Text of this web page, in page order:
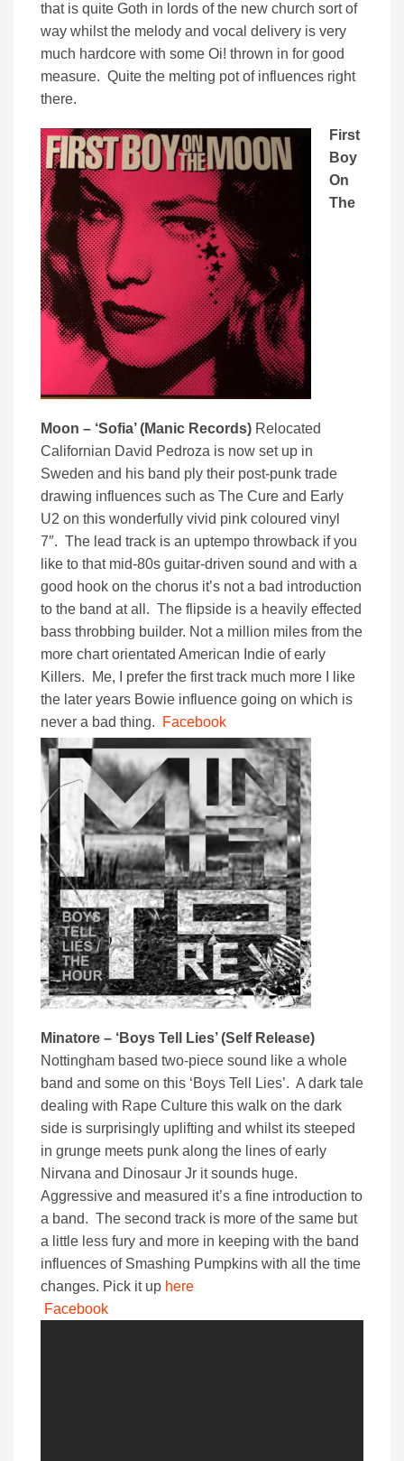
that is quite Goth in lords of the new church sort of
way whilst the melody and vocal delivery is very
much hardcore with some Oi! thrown in for good
measure. Quite the melting pot of influences right
there.
First
Boy
On
The
Moon – ‘Sofia’ (Manic Records) Relocated
Californian David Pedroza is now set up in
Sweden and his band ply their post-punk trade
drawing influences such as The Cure and Early
U2 on this wonderfully vivid pink coloured vinyl
7″. The lead track is an uptempo throwback if you
like to that mid-80s guitar-driven sound and with a
good hook on the chorus it’s not a bad introduction
to the band at all. The flipside is a heavily effected
bass throbbing builder. Not a million miles from the
more chart orientated American Indie of early
Killers. Me, I prefer the first track much more I like
the later years Bowie influence going on which is
never a bad thing.
Facebook
Minatore – ‘Boys Tell Lies’ (Self Release)
Nottingham based two-piece sound like a whole
band and some on this ‘Boys Tell Lies’. A dark tale
dealing with Rape Culture this walk on the dark
side is surprisingly uplifting and whilst its steeped
in grunge meets punk along the lines of early
Nirvana and Dinosaur Jr it sounds huge.
Aggressive and measured it’s a fine introduction to
a band. The second track is more of the same but
a little less fury and more in keeping with the band
influences of Smashing Pumpkins with all the time
changes. Pick it up here
Facebook